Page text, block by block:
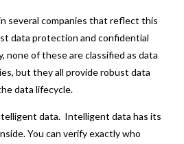
several companies that reflect this
data protection and confidential
none of these are classified as data
but they all provide robust data
data lifecycle.
data. Intelligent data has its
You can verify exactly who